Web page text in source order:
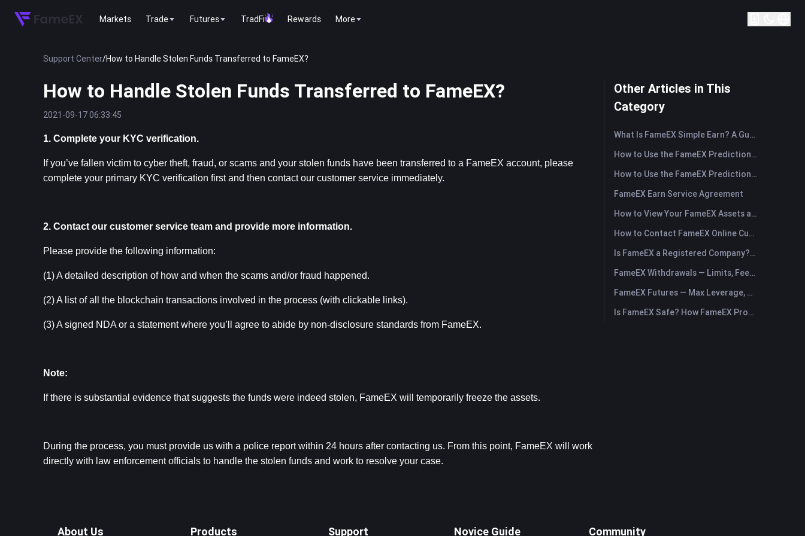
Markets Trade Futures TradFi Rewards More
Support Center/How to Handle Stolen Funds Transferred to FameEX?
How to Handle Stolen Funds Transferred to FameEX?
2021-09-17 06:33:45
1. Complete your KYC verification.
If you’ve fallen victim to cyber theft, fraud, or scams and your stolen funds have been transferred to a FameEX account, please
complete your primary KYC verification first and then contact our customer service immediately.
2. Contact our customer service team and provide more information.
Please provide the following information:
(1) A detailed description of how and when the scams and/or fraud happened.
(2) A list of all the blockchain transactions involved in the process (with clickable links).
(3) A signed NDA or a statement where you’ll agree to abide by non-disclosure standards from FameEX.
Note:
If there is substantial evidence that suggests the funds were indeed stolen, FameEX will temporarily freeze the assets.
During the process, you must provide us with a police report within 24 hours after contacting us. From this point, FameEX will work
directly with law enforcement officials to handle the stolen funds and work to resolve your case.
Other Articles in This
Category
What Is FameEX Simple Earn? A Guide to Flexible and Fixed Products
How to Use the FameEX Prediction Market? (App)
How to Use the FameEX Prediction Market? (Web)
FameEX Earn Service Agreement
How to View Your FameEX Assets and Transfer Funds? (App)
How to Contact FameEX Online Customer Support?
Is FameEX a Registered Company? Operating Entity & Registration
FameEX Withdrawals — Limits, Fees & Timing
FameEX Futures — Max Leverage, Fees & USDⓈ-M Perpetuals
Is FameEX Safe? How FameEX Protects Your Funds
About Us Products Support Novice Guide Community